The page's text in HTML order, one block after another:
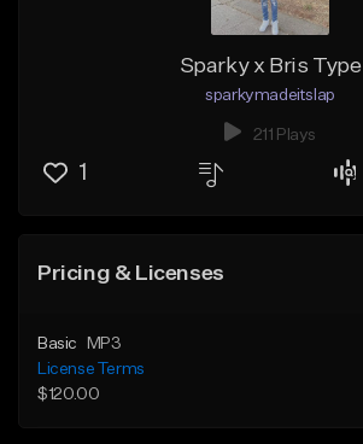
Sparky x Bris Type
sparkymadeitslap
211 Plays
1
Pricing & Licenses
Basic
MP3
License Terms
$120.00